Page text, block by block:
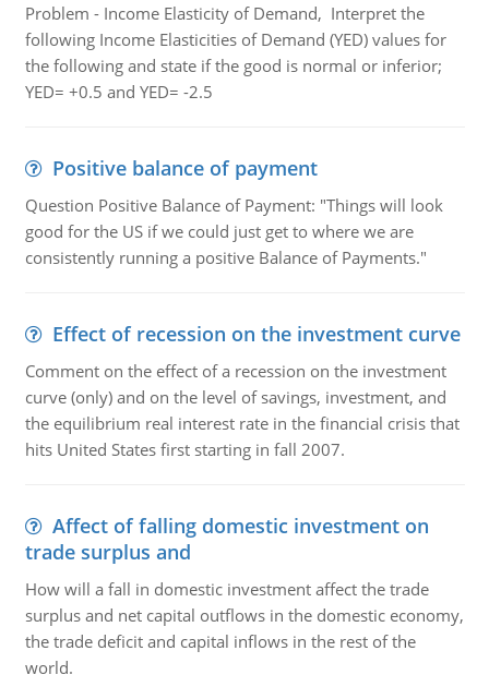
Problem - Income Elasticity of Demand, Interpret the
following Income Elasticities of Demand (YED) values for
the following and state if the good is normal or inferior;
YED= +0.5 and YED= -2.5
Positive balance of payment
Question Positive Balance of Payment: "Things will look
good for the US if we could just get to where we are
consistently running a positive Balance of Payments."
Effect of recession on the investment curve
Comment on the effect of a recession on the investment
curve (only) and on the level of savings, investment, and
the equilibrium real interest rate in the financial crisis that
hits United States first starting in fall 2007.
Affect of falling domestic investment on
trade surplus and
How will a fall in domestic investment affect the trade
surplus and net capital outflows in the domestic economy,
the trade deficit and capital inflows in the rest of the
world.